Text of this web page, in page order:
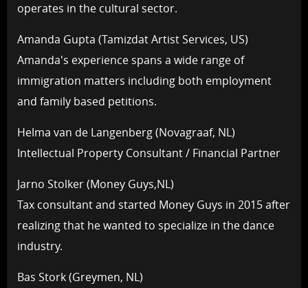
operates in the cultural sector.
Amanda Gupta (Tamizdat Artist Services, US)
Amanda's experience spans a wide range of
immigration matters including both employment
and family based petitions.
Helma van de Langenberg (Novagraaf, NL)
Intellectual Property Consultant / Financial Partner
Jarno Stolker (Money Guys,NL)
Tax consultant and started Money Guys in 2015 after
realizing that he wanted to specialize in the dance
industry.
Bas Stork (Greymen, NL)